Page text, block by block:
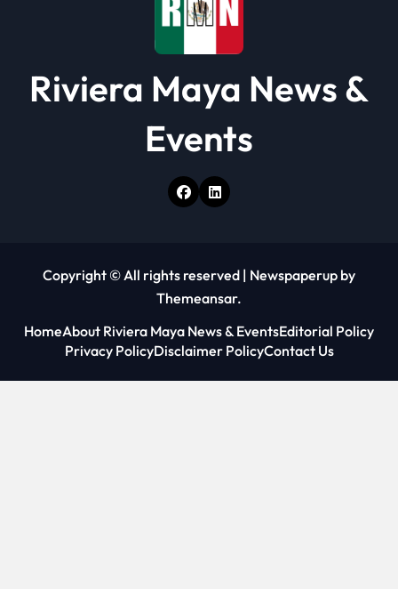
Riviera Maya News &
Events
Copyright © All rights reserved | Newspaperup by
Themeansar.
HomeAbout Riviera Maya News & EventsEditorial Policy
Privacy PolicyDisclaimer PolicyContact Us